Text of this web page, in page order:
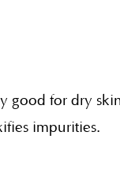
good for dry
impurities.